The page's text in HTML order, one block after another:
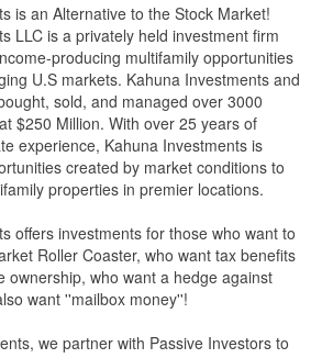
is an Alternative to the Stock Market!
LLC is a privately held investment firm
producing multifamily opportunities
U.S markets. Kahuna Investments and
sold, and managed over 3000
$250 Million. With over 25 years of
experience, Kahuna Investments is
created by market conditions to
properties in premier locations.
offers investments for those who want to
Roller Coaster, who want tax benefits
ownership, who want a hedge against
want ''mailbox money''!
we partner with Passive Investors to